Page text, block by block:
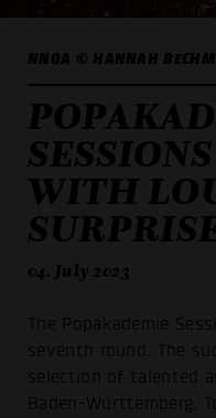
NNOA © HANNAH
WITH
04. July 2023
The Popakademie
seventh round. The
selection of talented
Baden-Württemberg.